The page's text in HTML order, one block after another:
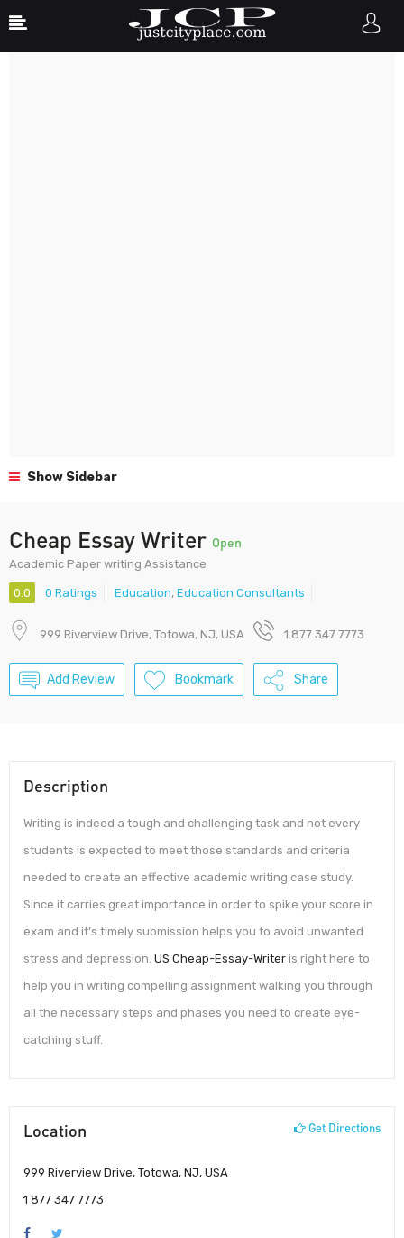
Show Sidebar
Cheap Essay Writer Open
Academic Paper writing Assistance
0.0 0 Ratings Education, Education Consultants
999 Riverview Drive, Totowa, NJ, USA 1 877 347 7773
Add Review Bookmark Share
Description
Writing is indeed a tough and challenging task and not every
students is expected to meet those standards and criteria
needed to create an effective academic writing case study.
Since it carries great importance in order to spike your score in
exam and it’s timely submission helps you to avoid unwanted
stress and depression. US Cheap-Essay-Writer is right here to
help you in writing compelling assignment walking you through
all the necessary steps and phases you need to create eye-
catching stuff.
Location Get Directions
999 Riverview Drive, Totowa, NJ, USA
1 877 347 7773